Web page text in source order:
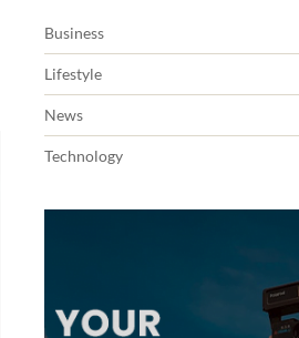
Business
Lifestyle
News
Technology